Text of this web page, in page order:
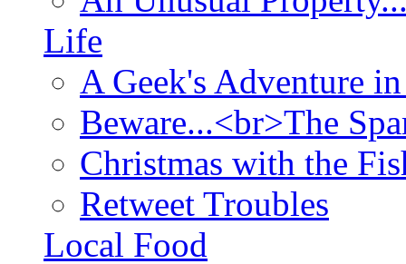
Life
A Geek's Adventure
Beware...<br>The
Christmas with the
Retweet Troubles
Local Food